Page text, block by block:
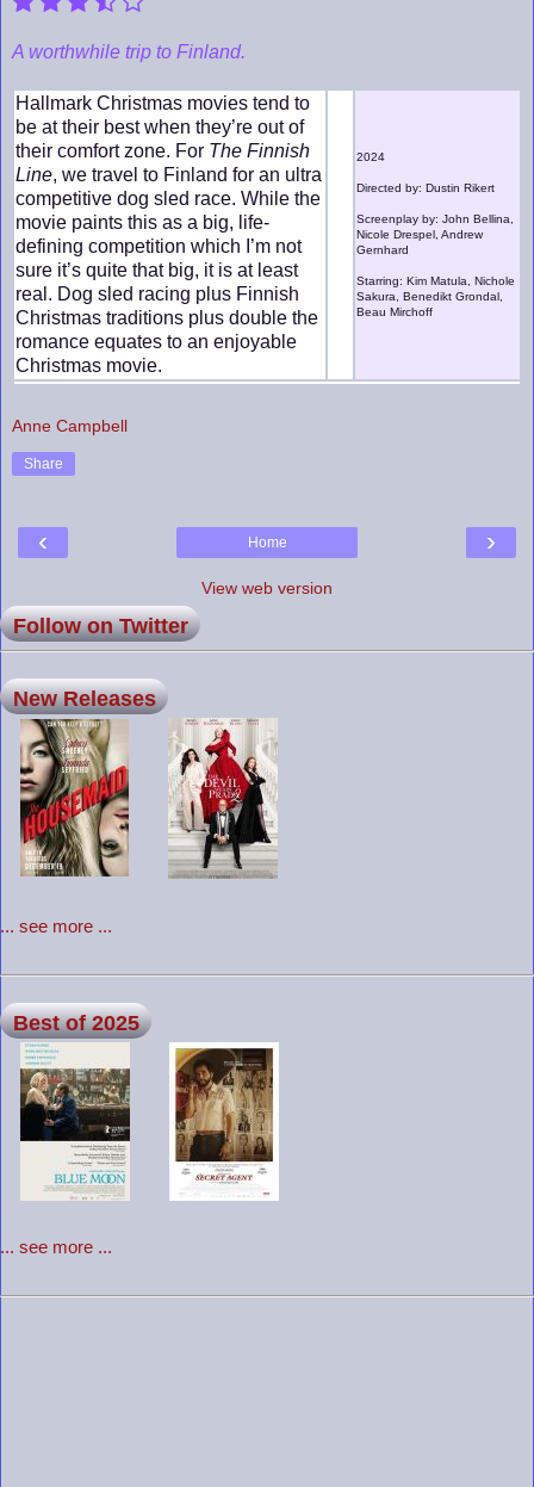
A worthwhile trip to Finland.
Hallmark Christmas movies tend to
be at their best when they’re out of
their comfort zone. For The Finnish
Line, we travel to Finland for an ultra
competitive dog sled race. While the
movie paints this as a big, life-
defining competition which I’m not
sure it’s quite that big, it is at least
real. Dog sled racing plus Finnish
Christmas traditions plus double the
romance equates to an enjoyable
Christmas movie.
2024
Directed by: Dustin Rikert
Screenplay by: John Bellina,
Nicole Drespel, Andrew
Gernhard
Starring: Kim Matula, Nichole
Sakura, Benedikt Grondal,
Beau Mirchoff
Anne Campbell
Share
‹ ›
Home
View web version
Follow on Twitter
New Releases
... see more ...
Best of 2025
... see more ...